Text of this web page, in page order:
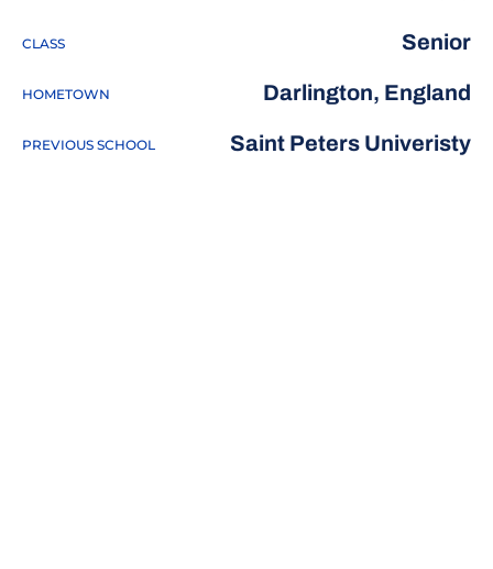
CLASS Senior
HOMETOWN Darlington, England
PREVIOUS SCHOOL Saint Peters Univeristy